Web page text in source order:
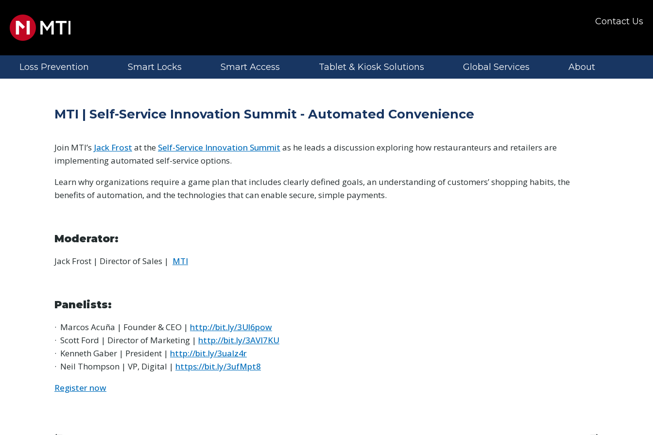
Contact Us
Loss Prevention Smart Locks Smart Access Tablet & Kiosk Solutions Global Services About
MTI | Self-Service Innovation Summit - Automated Convenience
Join MTI’s Jack Frost at the Self-Service Innovation Summit as he leads a discussion exploring how restauranteurs and retailers are
implementing automated self-service options.
Learn why organizations require a game plan that includes clearly defined goals, an understanding of customers’ shopping habits, the
benefits of automation, and the technologies that can enable secure, simple payments.
Moderator:
Jack Frost | Director of Sales | MTI
Panelists:
· Marcos Acuña | Founder & CEO | http://bit.ly/3Ul6pow
· Scott Ford | Director of Marketing | http://bit.ly/3AVI7KU
· Kenneth Gaber | President | http://bit.ly/3uaIz4r
· Neil Thompson | VP, Digital | https://bit.ly/3ufMpt8
Register now